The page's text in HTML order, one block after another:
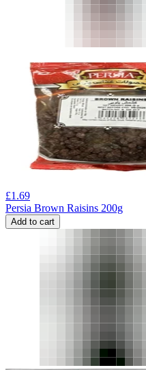
£1.69
Persia Brown Raisins 200g
Add to cart